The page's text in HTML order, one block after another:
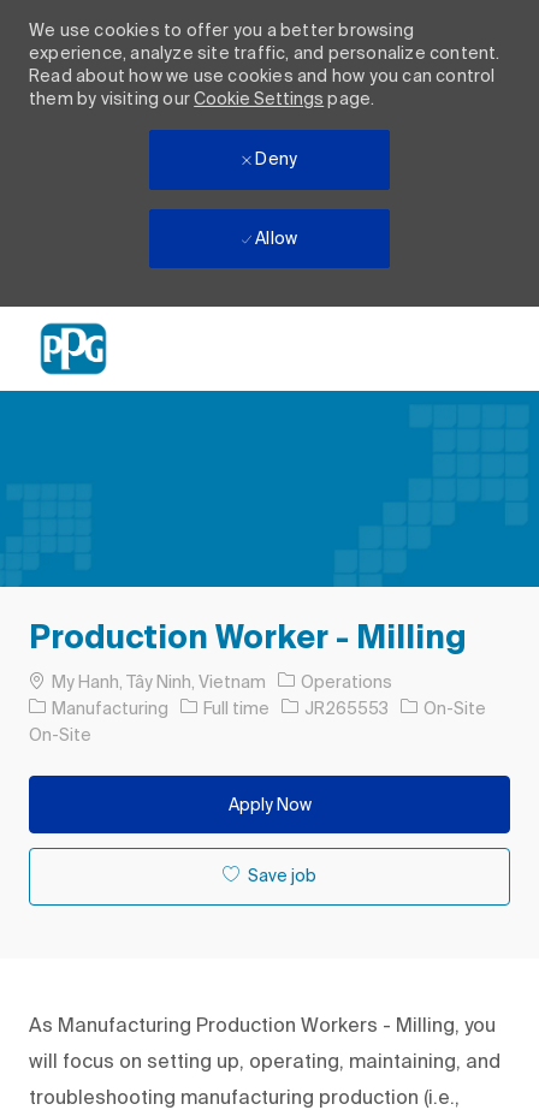
We use cookies to offer you a better browsing
experience, analyze site traffic, and personalize content.
Read about how we use cookies and how you can control
them by visiting ourCookie Settings page.
Deny
Allow
Production Worker - Milling
Location
My Hanh, Tây Ninh, Vietnam
Operations
Category
Manufacturing Job Type
Full time Job Id
JR265553
On-Site
On-Site
Apply Now
Save job
As Manufacturing Production Workers - Milling, you
will focus on setting up, operating, maintaining, and
troubleshooting manufacturing production (i.e.,